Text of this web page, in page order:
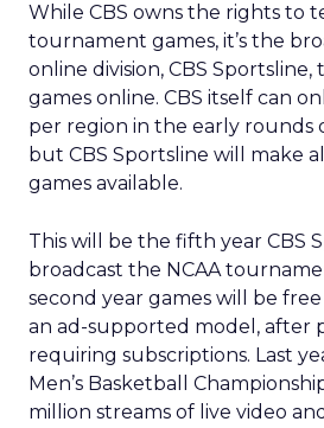
While CBS owns the rights to
tournament games, it’s the
online division, CBS
games online. CBS itself can
per region in the early
but CBS Sportsline will make
games available.
This will be the fifth year CBS
broadcast the NCAA
second year games will be
an ad-supported model, after
requiring subscriptions. Last
Men’s Basketball
million streams of live video